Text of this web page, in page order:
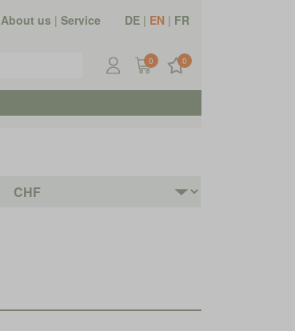
About us | Service DE | EN | FR
0 0